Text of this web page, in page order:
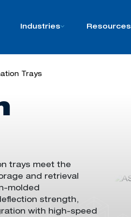
Industries Resources
Trays
trays meet the
and retrieval
molded
strength,
ion with high-speed